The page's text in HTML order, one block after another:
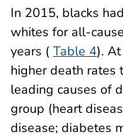
In 2015, blacks
whites for all-
years ( Table 4).
higher death rates
leading causes of
group (heart
disease; diabetes